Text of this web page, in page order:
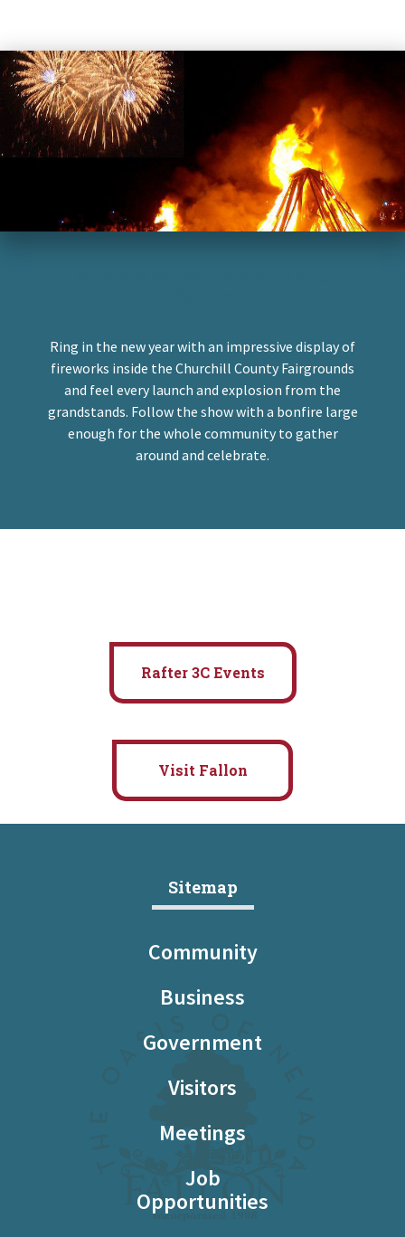
Ring in the new year with an impressive display of
fireworks inside the Churchill County Fairgrounds
and feel every launch and explosion from the
grandstands. Follow the show with a bonfire large
enough for the whole community to gather
around and celebrate.
Rafter 3C Events
Visit Fallon
Sitemap
Community
Business
Government
Visitors
Meetings
Job
Opportunities